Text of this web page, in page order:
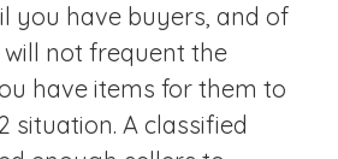
you have buyers, and of
not frequent the
have items for them to
situation. A classified